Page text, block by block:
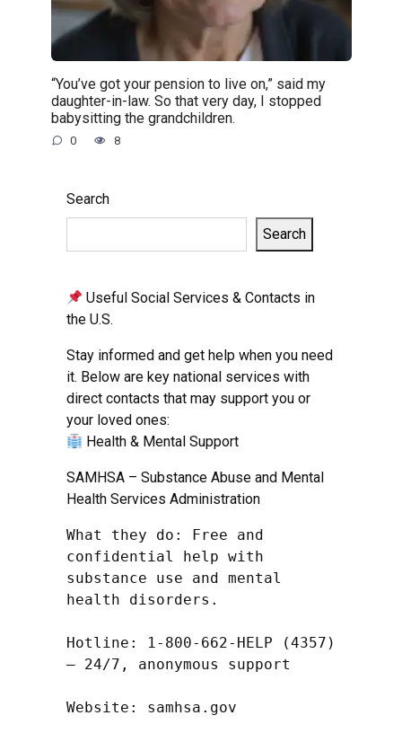
“You’ve got your pension to live on,” said my
daughter-in-law. So that very day, I stopped
babysitting the grandchildren.
0 8
Search
Search
Useful Social Services & Contacts in
the U.S.
Stay informed and get help when you need
it. Below are key national services with
direct contacts that may support you or
your loved ones:
Health & Mental Support
SAMHSA – Substance Abuse and Mental
Health Services Administration
What they do: Free and
confidential help with
substance use and mental
health disorders.
Hotline: 1-800-662-HELP (4357)
– 24/7, anonymous support
Website: samhsa.gov